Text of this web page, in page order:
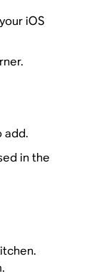
iOS
add.
in the